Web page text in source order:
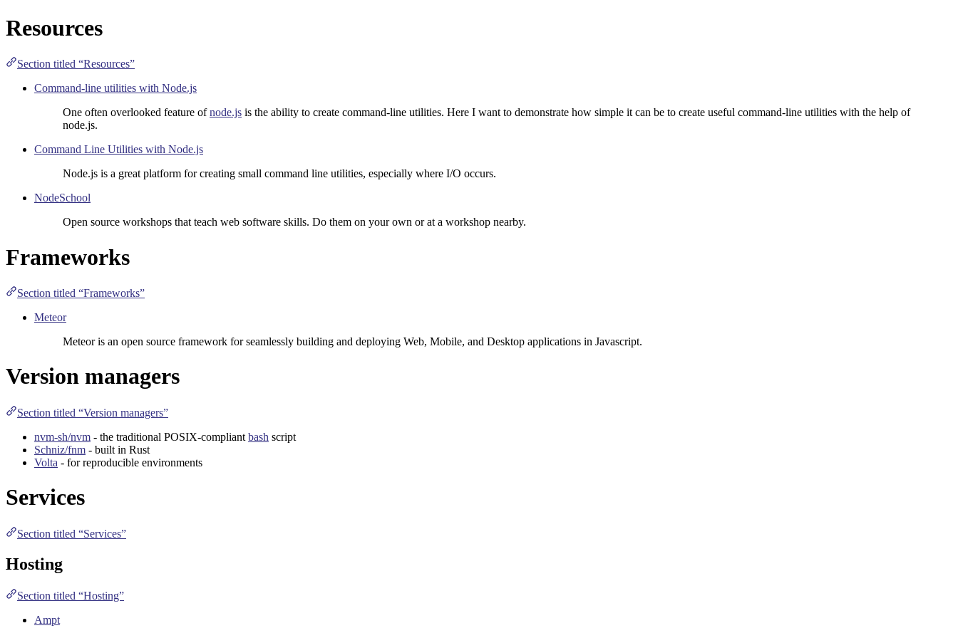
Resources
Section titled “Resources”
Command-line utilities with Node.js
One often overlooked feature ofnode.js is the ability to create command-line utilities. Here I want to demonstrate how simple it can be to create useful command-line utilities with the help of
node.js.
Command Line Utilities with Node.js
Node.js is a great platform for creating small command line utilities, especially where I/O occurs.
NodeSchool
Open source workshops that teach web software skills. Do them on your own or at a workshop nearby.
Frameworks
Section titled “Frameworks”
Meteor
Meteor is an open source framework for seamlessly building and deploying Web, Mobile, and Desktop applications in Javascript.
Version managers
Section titled “Version managers”
nvm-sh/nvm - the traditional POSIX-compliant bash script
Schniz/fnm - built in Rust
Volta - for reproducible environments
Services
Section titled “Services”
Hosting
Section titled “Hosting”
Ampt